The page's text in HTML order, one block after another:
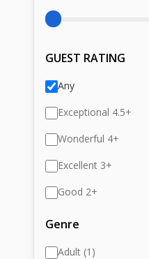
GUEST RATING
Any
Exceptional 4.5+
Wonderful 4+
Excellent 3+
Good 2+
Genre
Adult (1)